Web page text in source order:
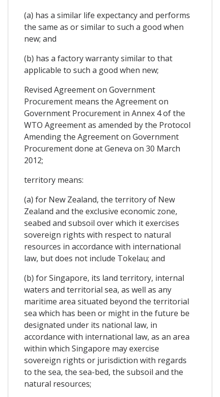
(a) has a similar life expectancy and performs
the same as or similar to such a good when
new; and
(b) has a factory warranty similar to that
applicable to such a good when new;
Revised Agreement on Government
Procurement means the Agreement on
Government Procurement in Annex 4 of the
WTO Agreement as amended by the Protocol
Amending the Agreement on Government
Procurement done at Geneva on 30 March
2012;
territory means:
(a) for New Zealand, the territory of New
Zealand and the exclusive economic zone,
seabed and subsoil over which it exercises
sovereign rights with respect to natural
resources in accordance with international
law, but does not include Tokelau; and
(b) for Singapore, its land territory, internal
waters and territorial sea, as well as any
maritime area situated beyond the territorial
sea which has been or might in the future be
designated under its national law, in
accordance with international law, as an area
within which Singapore may exercise
sovereign rights or jurisdiction with regards
to the sea, the sea-bed, the subsoil and the
natural resources;